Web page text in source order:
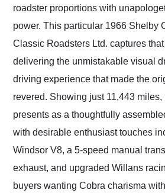
roadster proportions with
power. This particular 1966 Shelby
Classic Roadsters Ltd. captures
delivering the unmistakable visual
driving experience that made the
revered. Showing just 11,443
presents as a thoughtfully
with desirable enthusiast touches
Windsor V8, a 5-speed manual
exhaust, and upgraded Willans
buyers wanting Cobra charisma